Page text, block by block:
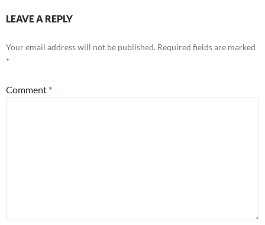
LEAVE A REPLY
Your email address will not be published. Required fields are marked
*
Comment *